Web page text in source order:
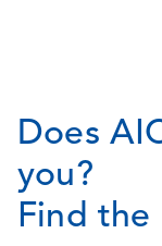
Does
you?
Find